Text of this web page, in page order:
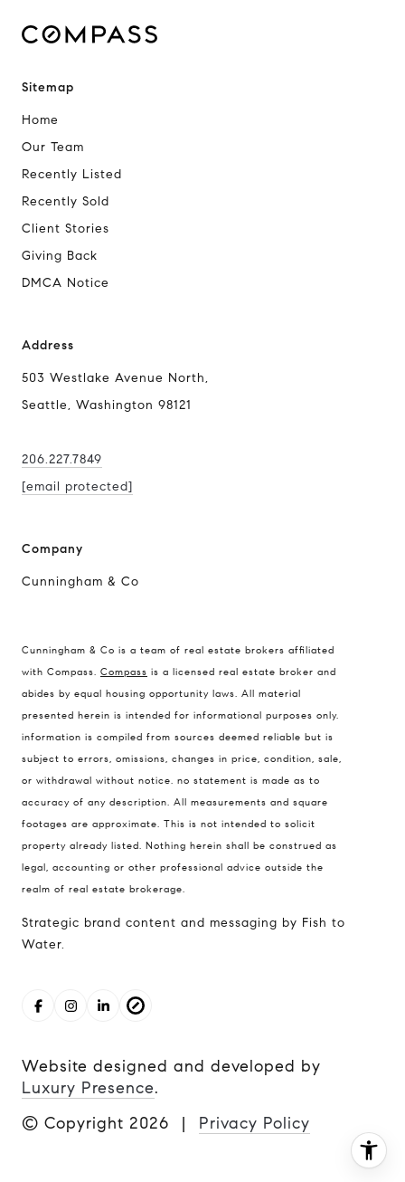
Sitemap
Home
Our Team
Recently Listed
Recently Sold
Client Stories
Giving Back
DMCA Notice
Address
503 Westlake Avenue North,
Seattle, Washington 98121
206.227.7849
[email protected]
Company
Cunningham & Co
Cunningham & Co is a team of real estate brokers affiliated
with Compass. Compass is a licensed real estate broker and
abides by equal housing opportunity laws. All material
presented herein is intended for informational purposes only.
information is compiled from sources deemed reliable but is
subject to errors, omissions, changes in price, condition, sale,
or withdrawal without notice. no statement is made as to
accuracy of any description. All measurements and square
footages are approximate. This is not intended to solicit
property already listed. Nothing herein shall be construed as
legal, accounting or other professional advice outside the
realm of real estate brokerage.
Strategic brand content and messaging by Fish to
Water.
Website designed and developed by
Luxury Presence.
© Copyright 2026 | Privacy Policy
503 Westlake Avenue
North, Seattle, Washington
98121
The Cunningham Team
206.227.7849
[email protected]
I agree to be contacted by The Cunningham Team via
call, email, and text for real estate services. To opt out,